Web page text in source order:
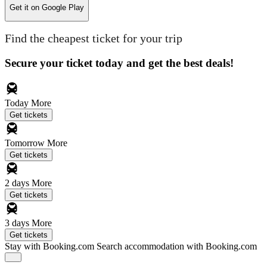
Get it on Google Play
Find the cheapest ticket for your trip
Secure your ticket today and get the best deals!
Today More
Get tickets
Tomorrow More
Get tickets
2 days More
Get tickets
3 days More
Get tickets
Stay with Booking.com Search accommodation with Booking.com